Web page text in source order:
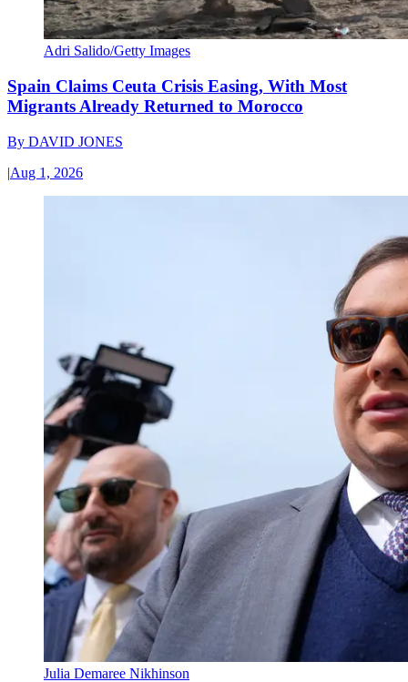
Adri Salido/Getty Images
Spain Claims Ceuta Crisis Easing, With Most
Migrants Already Returned to Morocco
By DAVID JONES
|Aug 1, 2026
Julia Demaree Nikhinson